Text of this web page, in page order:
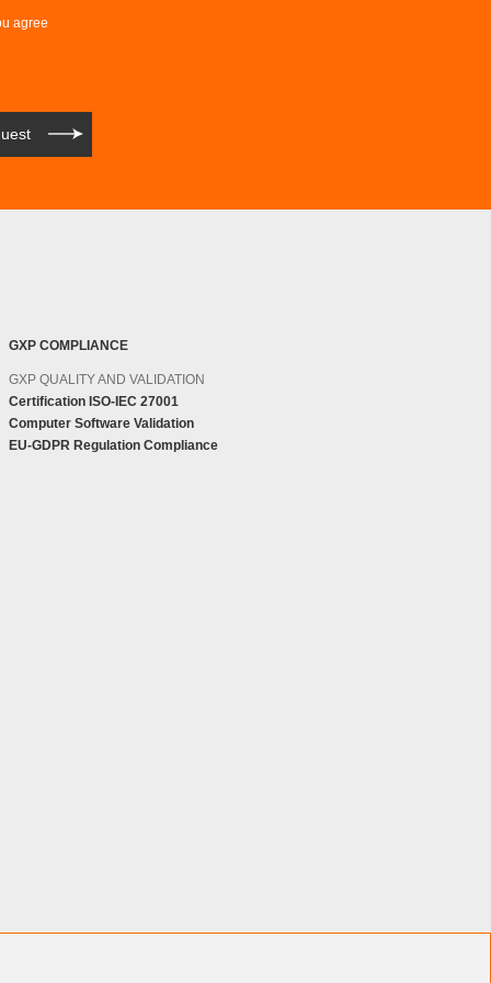
agree
GXP COMPLIANCE
GXP QUALITY AND VALIDATION
Certification ISO-IEC 27001
Computer Software Validation
EU-GDPR Regulation Compliance